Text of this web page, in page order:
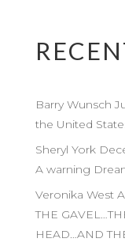
Barry Wunsch
the United
Sheryl York
A warning
Veronika West
THE
HEAD…AND